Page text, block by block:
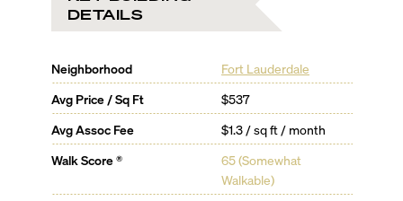
DETAILS
Neighborhood
Fort Lauderdale
Avg Price / Sq Ft
$537
Avg Assoc Fee
$1.3 / sq ft / month
Walk Score ®
65(Somewhat
Walkable)